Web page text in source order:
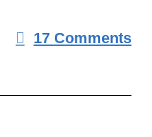
17 Comments